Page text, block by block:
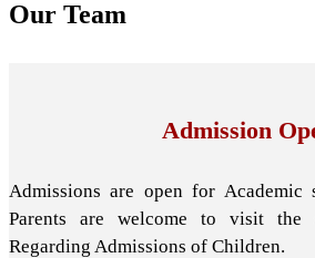
Our Team
Admission
Admissions are open for Academic
Parents are welcome to visit the
Regarding Admissions of Children.